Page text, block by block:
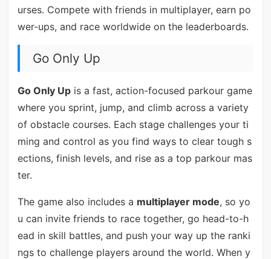
urses. Compete with friends in multiplayer, earn po
wer-ups, and race worldwide on the leaderboards.
Go Only Up
Go Only Upis a fast, action-focused parkour game
where you sprint, jump, and climb across a variety
of obstacle courses. Each stage challenges your ti
ming and control as you find ways to clear tough s
ections, finish levels, and rise as a top parkour mas
ter.
The game also includes a multiplayer mode, so yo
u can invite friends to race together, go head-to-h
ead in skill battles, and push your way up the ranki
ngs to challenge players around the world. When y